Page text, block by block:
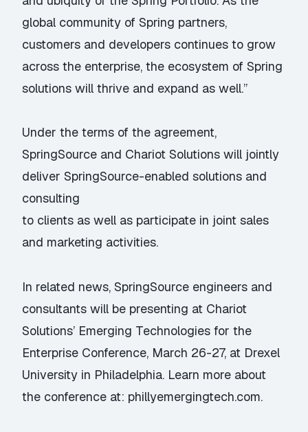
global community of Spring partners,
customers and developers continues to grow
across the enterprise, the ecosystem of Spring
solutions will thrive and expand as well.”
Under the terms of the agreement,
SpringSource and Chariot Solutions will jointly
deliver SpringSource-enabled solutions and
consulting
to clients as well as participate in joint sales
and marketing activities.
In related news, SpringSource engineers and
consultants will be presenting at Chariot
Solutions’ Emerging Technologies for the
Enterprise Conference, March 26-27, at Drexel
University in Philadelphia. Learn more about
the conference at: phillyemergingtech.com.